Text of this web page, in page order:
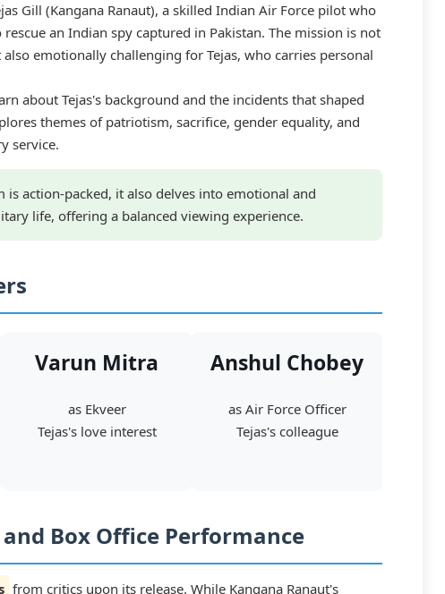
Gill (Kangana Ranaut), a skilled Indian Air Force pilot who
an Indian spy captured in Pakistan. The mission is not
emotionally challenging for Tejas, who carries personal
about Tejas's background and the incidents that shaped
themes of patriotism, sacrifice, gender equality, and
service.
is action-packed, it also delves into emotional and
life, offering a balanced viewing experience.
Varun Mitra
as Ekveer
Tejas's love interest
Anshul Chobey
as Air Force Officer
Tejas's colleague
Box Office Performance
from critics upon its release. While Kangana Ranaut's